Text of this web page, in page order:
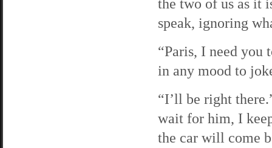
the two of us as it
speak, ignoring
“Paris, I need you
in any mood to
“I’ll be right
wait for him, I
the car will come